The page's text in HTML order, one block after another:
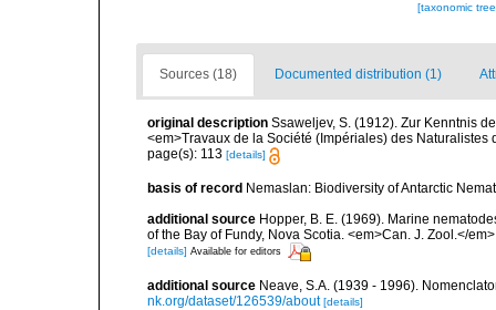
[taxonomic
Sources (18) Documented distribution (1)
original description Ssaweljev, S. (1912). Zur Kenntnis
<em>Travaux de la Société (Impériales) des
page(s): 113 [details]
basis of record Nemaslan: Biodiversity of Antarctic
additional source Hopper, B. E. (1969). Marine
of the Bay of Fundy, Nova Scotia. <em>Can. J. Zool.</
[details] Available for editors
additional source Neave, S.A. (1939 - 1996).
nk.org/dataset/126539/about [details]